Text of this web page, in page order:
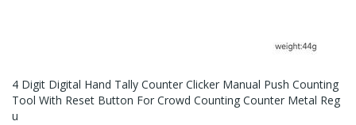
4 Digit Digital Hand Tally Counter Clicker Manual Push Counting
Tool With Reset Button For Crowd Counting Counter Metal Reg
U